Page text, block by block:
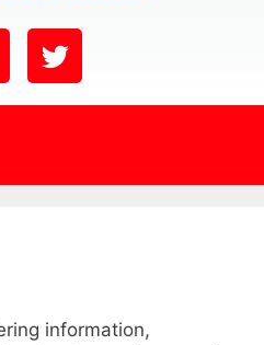
information,